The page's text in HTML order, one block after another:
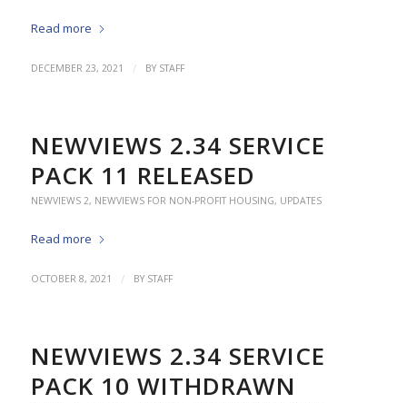
Read more
DECEMBER 23, 2021 / BY STAFF
NEWVIEWS 2.34 SERVICE
PACK 11 RELEASED
NEWVIEWS 2, NEWVIEWS FOR NON-PROFIT HOUSING, UPDATES
Read more
OCTOBER 8, 2021 / BY STAFF
NEWVIEWS 2.34 SERVICE
PACK 10 WITHDRAWN